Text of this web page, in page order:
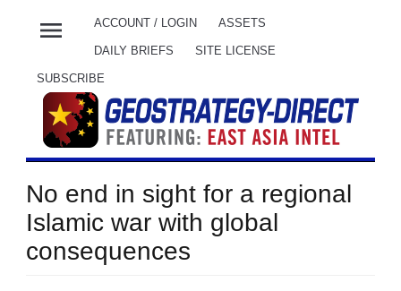
menu ACCOUNT / LOGIN ASSETS
DAILY BRIEFS SITE LICENSE
SUBSCRIBE
No end in sight for a regional
Islamic war with global
consequences